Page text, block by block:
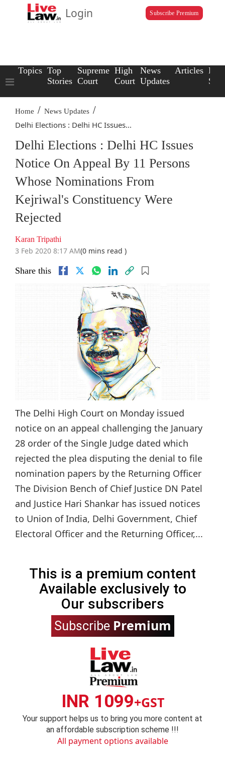
Login Subscribe Premium
Topics Top
Stories
Supreme
Court
High
Court
News
Updates
Articles Law
Home / News Updates /
Delhi Elections : Delhi HC Issues...
Delhi Elections : Delhi HC Issues
Notice On Appeal By 11 Persons
Whose Nominations From
Kejriwal's Constituency Were
Rejected
Karan Tripathi
3 Feb 2020 8:17 AM(0 mins read )
Share this
The Delhi High Court on Monday issued
notice on an appeal challenging the January
28 order of the Single Judge dated which
rejected the plea disputing the denial to file
nomination papers by the Returning Officer
The Division Bench of Chief Justice DN Patel
and Justice Hari Shankar has issued notices
to Union of India, Delhi Government, Chief
Electoral Officer and the Returning Officer,...
This is a premium content
Available exclusively to
Our subscribers
Subscribe Premium
INR 1099+GST
Your support helps us to bring you more content at
an affordable subscription scheme !!!
All payment options available